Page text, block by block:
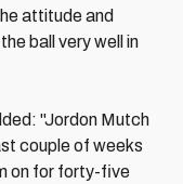
attitude and
ball very well in
"Jordon Mutch
couple of weeks
on for forty-five